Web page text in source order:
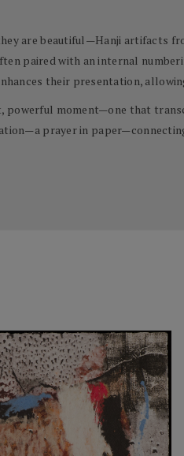
are beautiful—Hanji artifacts
paired with an internal
their presentation,
powerful moment—one that
prayer in